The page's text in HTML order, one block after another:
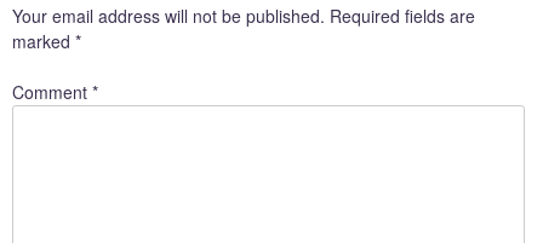
Your email address will not be published. Required fields are
marked *
Comment *